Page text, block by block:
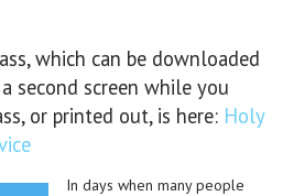
which can be downloaded
second screen while you
or printed out, is here: Holy
In days when many people